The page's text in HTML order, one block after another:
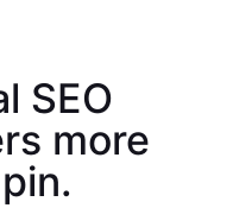
SEO
more